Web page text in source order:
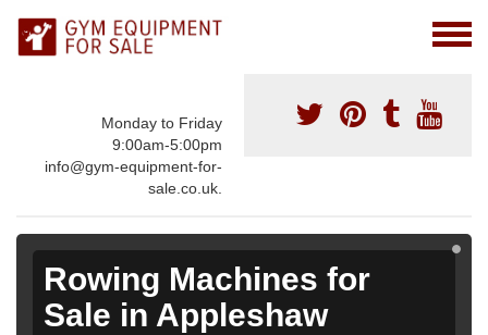
Monday to Friday
9:00am-5:00pm
info@gym-equipment-for-
sale.co.uk.
Rowing Machines for
Sale in Appleshaw